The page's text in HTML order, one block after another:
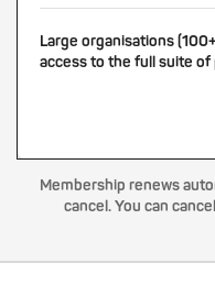
Large organisations
access to the full suite
Membership renews
cancel. You can